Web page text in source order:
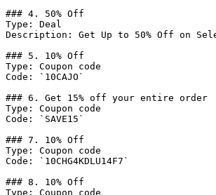
### 4. 50% Off
Type: Deal
Description: Get Up to 50% Off on
### 5. 10% Off
Type: Coupon code
Code: `10CAJO`
### 6. Get 15% off your entire order
Type: Coupon code
Code: `SAVE15`
### 7. 10% Off
Type: Coupon code
Code: `10CHG4KDLU14F7`
### 8. 10% Off
Type: Coupon code